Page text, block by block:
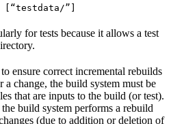
[“testdata/”]
for tests because it allows a test
ensure correct incremental rebuilds
a change, the build system must be
that are inputs to the build (or test).
build system performs a rebuild
(due to addition or deletion of